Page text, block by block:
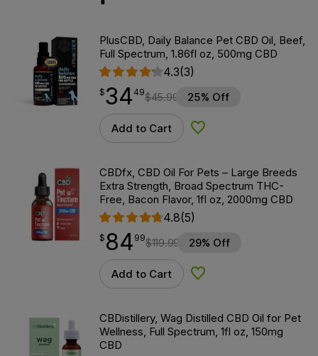
PlusCBD, Daily Balance Pet CBD Oil, Beef,
Full Spectrum, 1.86fl oz, 500mg CBD
4.3(3)
$34.49
$34
point 49$45.99 25% Off
Add to Cart Add to Wishlist
CBDfx, CBD Oil For Pets – Large Breeds
Extra Strength, Broad Spectrum THC-
Free, Bacon Flavor, 1fl oz, 2000mg CBD
4.8(5)
$ 84.99
$ 84
point 99$119.99 29% Off
Add to Cart Add to Wishlist
CBDistillery, Wag Distilled CBD Oil for Pet
Wellness, Full Spectrum, 1fl oz, 150mg
CBD